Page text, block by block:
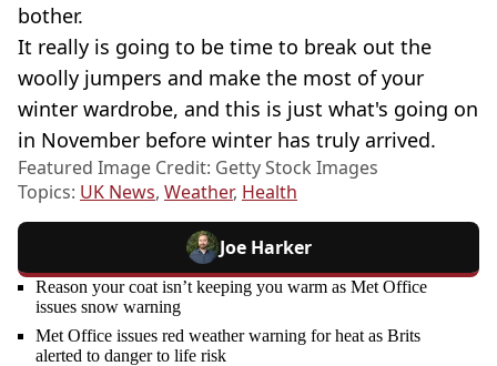
bother.
It really is going to be time to break out the
woolly jumpers and make the most of your
winter wardrobe, and this is just what's going on
in November before winter has truly arrived.
Featured Image Credit: Getty Stock Images
Topics: UK News, Weather, Health
Joe Harker
Reason your coat isn’t keeping you warm as Met Office
issues snow warning
Met Office issues red weather warning for heat as Brits
alerted to danger to life risk